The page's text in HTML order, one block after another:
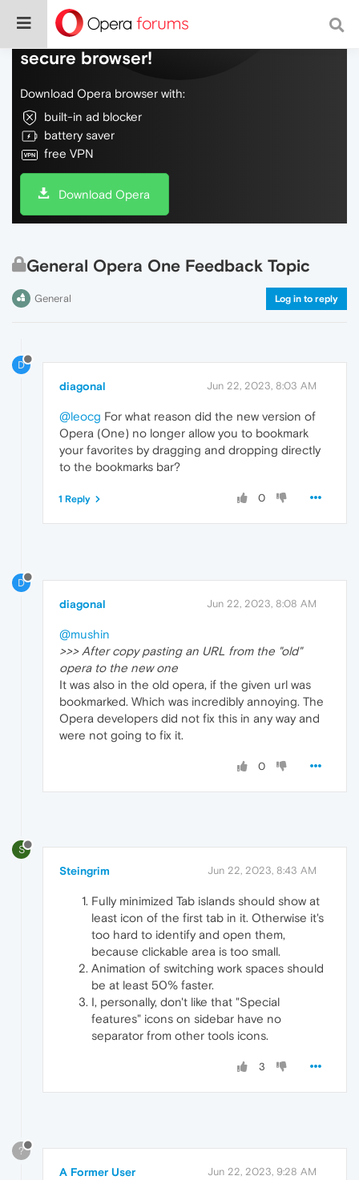
Do more on the web, with a fast and
secure browser!
Download Opera browser with:
built-in ad blocker
battery saver
free VPN
Download Opera
General Opera One Feedback Topic
General Log in to reply
D
diagonal Jun 22, 2023, 8:03 AM
@leocg For what reason did the new version of
Opera (One) no longer allow you to bookmark
your favorites by dragging and dropping directly
to the bookmarks bar?
0
1 Reply
D
diagonal Jun 22, 2023, 8:08 AM
@mushin
>>> After copy pasting an URL from the "old"
opera to the new one
It was also in the old opera, if the given url was
bookmarked. Which was incredibly annoying. The
Opera developers did not fix this in any way and
were not going to fix it.
0
S
Steingrim Jun 22, 2023, 8:43 AM
Fully minimized Tab islands should show at
least icon of the first tab in it. Otherwise it's
too hard to identify and open them,
because clickable area is too small.
Animation of switching work spaces should
be at least 50% faster.
I, personally, don't like that "Special
features" icons on sidebar have no
separator from other tools icons.
3
?
A Former User Jun 22, 2023, 9:28 AM